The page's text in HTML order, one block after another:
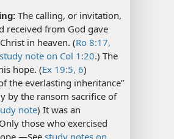
The calling, or invitation,
received from God gave
in heaven. (Ro 8:17,
study note on Col 1:20.) The
hope. (Ex 19:5, 6)
the everlasting inheritance”
by the ransom sacrifice of
note) It was an
those who exercised